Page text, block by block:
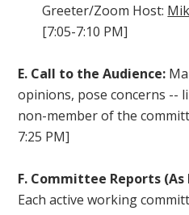
Greeter/Zoom Host:
[7:05-7:10 PM]
E. Call to the Audience:
opinions, pose concerns --
non-member of the
7:25 PM]
F. Committee Reports
Each active working